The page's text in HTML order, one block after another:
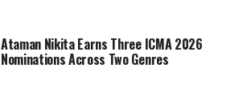
Ataman Nikita Earns Three ICMA 2026
Nominations Across Two Genres